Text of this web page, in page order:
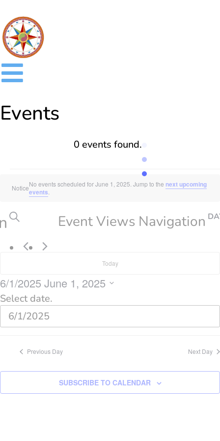
Events
0 events found.
NoticeNo events scheduled for June 1, 2025. Jump to the next upcoming
events
Event Views Navigation
Today
6/1/2025 June 1, 2025
Select date.
Previous Day Next Day
SUBSCRIBE TO CALENDAR